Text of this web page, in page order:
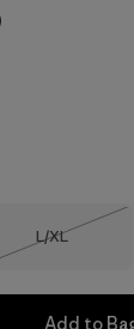
Size
L/XL
Add to